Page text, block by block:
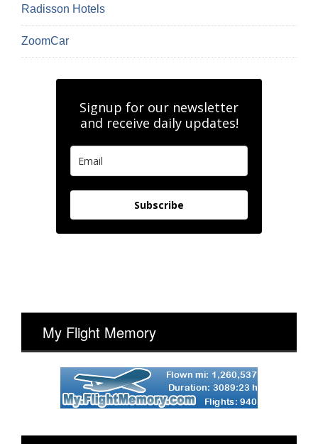
Radisson Hotels
ZoomCar
Signup for our newsletter
and receive daily updates!
Subscribe
My Flight Memory